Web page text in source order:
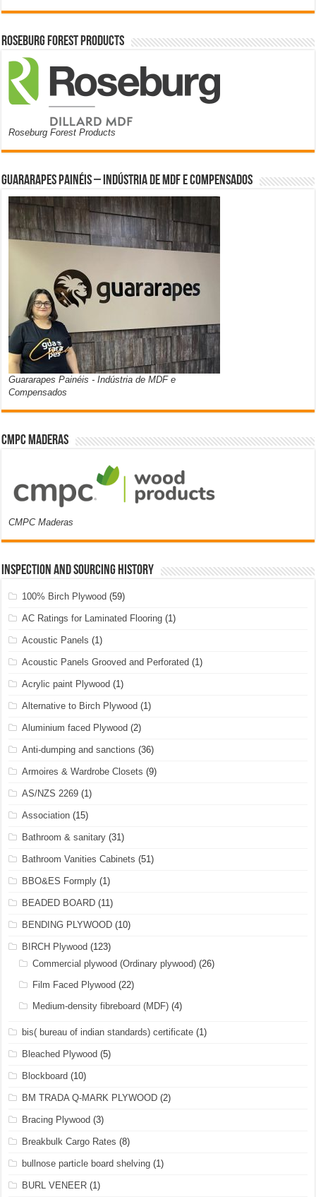
Roseburg Forest Products
Roseburg Forest Products
Guararapes Painéis – Indústria de MDF e Compensados
Guararapes Painéis - Indústria de MDF e
Compensados
CMPC Maderas
CMPC Maderas
Inspection and Sourcing History
100% Birch Plywood (59)
AC Ratings for Laminated Flooring (1)
Acoustic Panels (1)
Acoustic Panels Grooved and Perforated (1)
Acrylic paint Plywood (1)
Alternative to Birch Plywood (1)
Aluminium faced Plywood (2)
Anti-dumping and sanctions (36)
Armoires & Wardrobe Closets (9)
AS/NZS 2269 (1)
Association (15)
Bathroom & sanitary (31)
Bathroom Vanities Cabinets (51)
BBO&ES Formply (1)
BEADED BOARD (11)
BENDING PLYWOOD (10)
BIRCH Plywood (123)
Commercial plywood (Ordinary plywood) (26)
Film Faced Plywood (22)
Medium-density fibreboard (MDF) (4)
bis( bureau of indian standards) certificate (1)
Bleached Plywood (5)
Blockboard (10)
BM TRADA Q-MARK PLYWOOD (2)
Bracing Plywood (3)
Breakbulk Cargo Rates (8)
bullnose particle board shelving (1)
BURL VENEER (1)